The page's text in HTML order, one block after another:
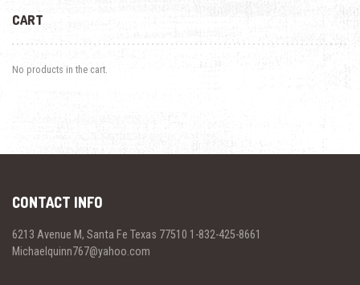
CART
No products in the cart.
CONTACT INFO
6213 Avenue M, Santa Fe Texas 77510 1-832-425-8661
Michaelquinn767@yahoo.com